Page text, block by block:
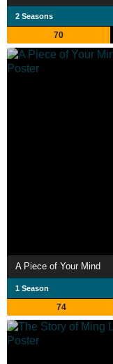
2 Seasons
70
A Piece of Your Mind
1 Season
74